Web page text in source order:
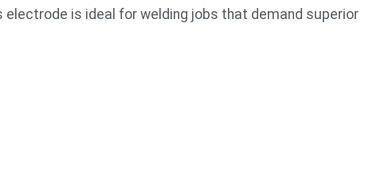
is ideal for welding jobs that demand superior